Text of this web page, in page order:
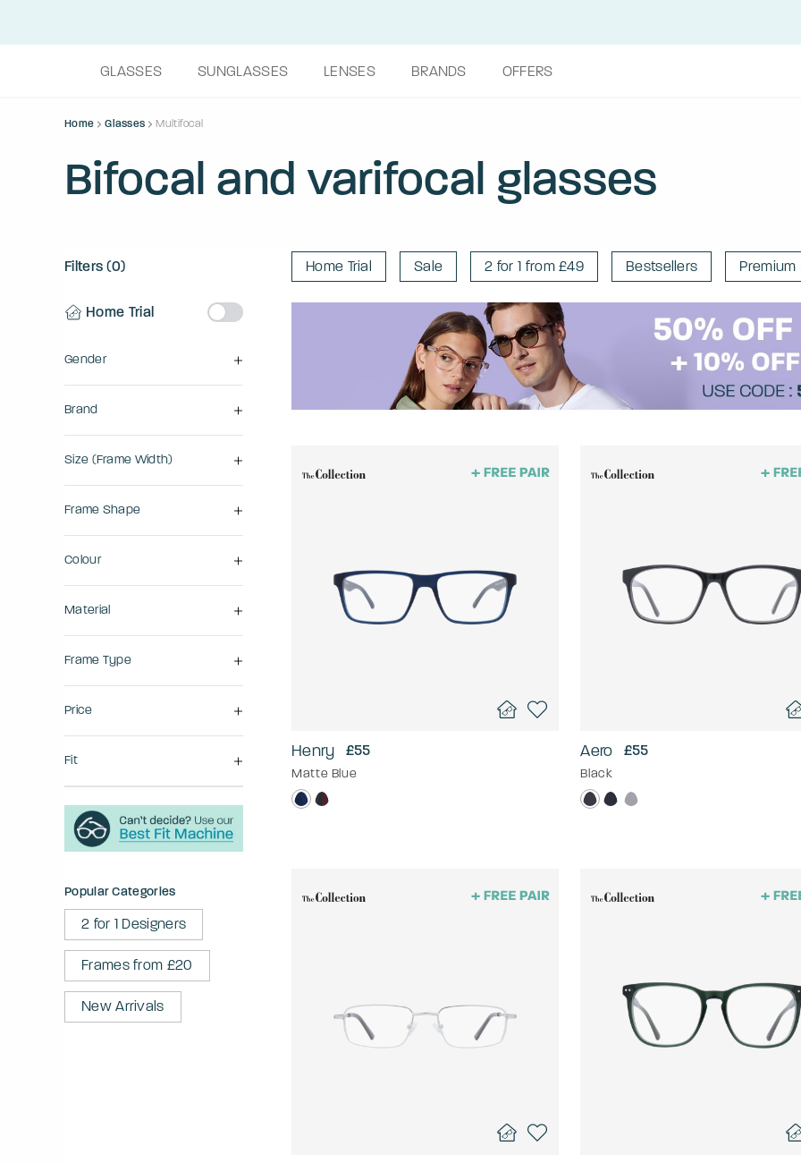
GLASSES SUNGLASSES LENSES BRANDS OFFERS
Home Glasses Multifocal
Bifocal and varifocal glasses
Filters (0) Home Trial Sale 2 for 1 from £49 Bestsellers Premium
Home Trial
Gender
Brand
Size (frame Width)
Frame Shape
Colour
Material
Frame Type
Price
Fit
Popular Categories
2 for 1 Designers
Frames from £20
New Arrivals
Henry £55
Matte Blue
Aero £55
Black